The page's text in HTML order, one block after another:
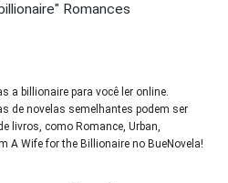
Romances
a billionaire para você ler online.
de novelas semelhantes podem ser
livros, como Romance, Urban,
A Wife for the Billionaire no BueNovela!